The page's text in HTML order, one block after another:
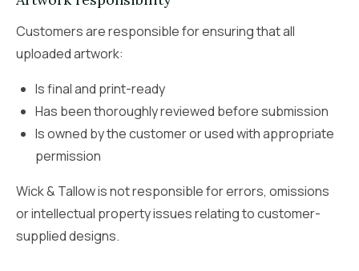
Customers are responsible for ensuring that all
uploaded artwork:
Is final and print-ready
Has been thoroughly reviewed before submission
Is owned by the customer or used with appropriate
permission
Wick & Tallow is not responsible for errors, omissions
or intellectual property issues relating to customer-
supplied designs.